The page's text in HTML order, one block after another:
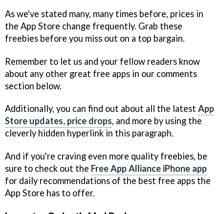
As we've stated many, many times before, prices in
the App Store change frequently. Grab these
freebies before you miss out on a top bargain.
Remember to let us and your fellow readers know
about any other great free apps in our comments
section below.
Additionally, you can find out about all the latest App
Store updates, price drops, and more by using the
cleverly hidden hyperlink in this paragraph.
And if you're craving even more quality freebies, be
sure to check out the Free App Alliance iPhone app
for daily recommendations of the best free apps the
App Store has to offer.